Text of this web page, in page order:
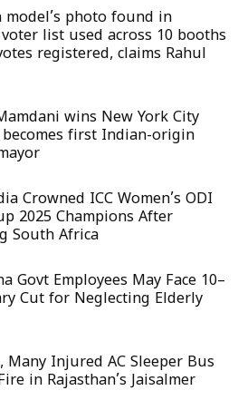
model’s photo found in
list used across 10 booths
registered, claims Rahul
wins New York City
first Indian-origin
Crowned ICC Women’s ODI
2025 Champions After
South Africa
Govt Employees May Face 10–
Cut for Neglecting Elderly
Many Injured AC Sleeper Bus
in Rajasthan’s Jaisalmer